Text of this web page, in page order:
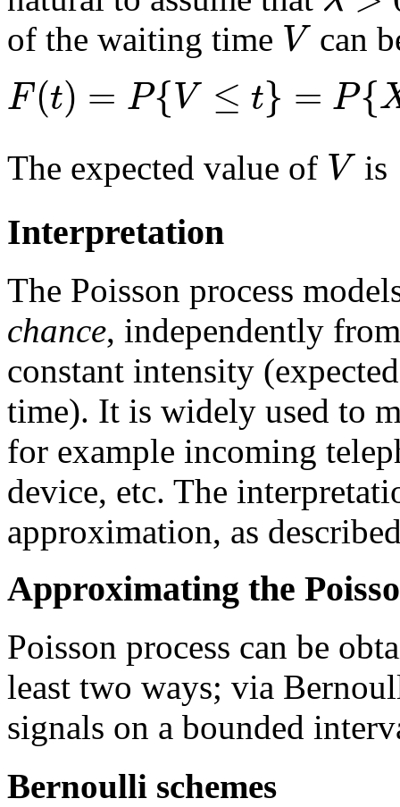
of the waiting time V can
F(t) = P{V ≤ t} = P{
The expected value of V is
Interpretation
The Poisson process
chance, independently
constant intensity
time). It is widely used to
for example incoming
device, etc. The
approximation, as
Approximating the
Poisson process can be
least two ways; via
signals on a bounded
Bernoulli schemes